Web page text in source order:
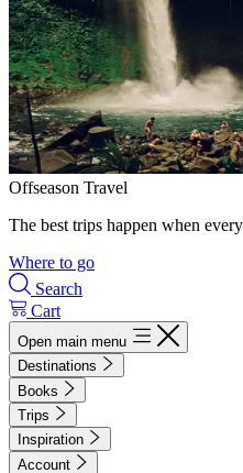
Offseason Travel
The best trips happen when
Where to go
Search
Cart
Open main menu
Destinations
Books
Trips
Inspiration
Account